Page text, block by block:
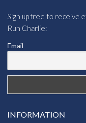
Sign up free to receive
Run Charlie:
Email
INFORMATION